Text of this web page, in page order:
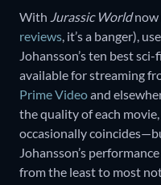
With Jurassic Worldnow
reviews, it’s a banger),
Johansson’s ten best
available for streaming
Prime Videoand
the quality of each
occasionally
Johansson’s
from the least to most